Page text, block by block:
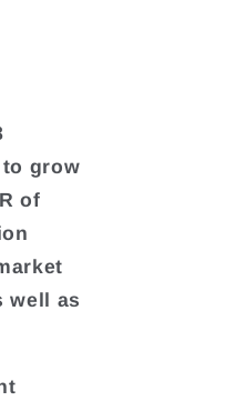
grow
of
well as